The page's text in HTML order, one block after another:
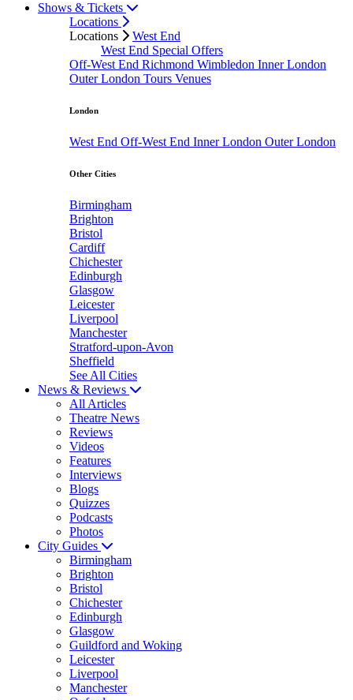
Shows & Tickets
Locations
Locations
West End
West End Special Offers
Off-West End Richmond Wimbledon Inner London
Outer London Tours Venues
London
West End Off-West End Inner London Outer London
Other Cities
Birmingham
Brighton
Bristol
Cardiff
Chichester
Edinburgh
Glasgow
Leicester
Liverpool
Manchester
Stratford-upon-Avon
Sheffield
See All Cities
News & Reviews
All Articles
Theatre News
Reviews
Videos
Features
Interviews
Blogs
Quizzes
Podcasts
Photos
City Guides
Birmingham
Brighton
Bristol
Chichester
Edinburgh
Glasgow
Guildford and Woking
Leicester
Liverpool
Manchester